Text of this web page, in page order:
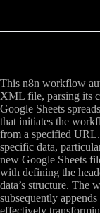
This n8n workflow
XML file, parsing its
Google Sheets
that initiates the
from a specified
specific data,
new Google Sheets
with defining the
data’s structure. The
subsequently